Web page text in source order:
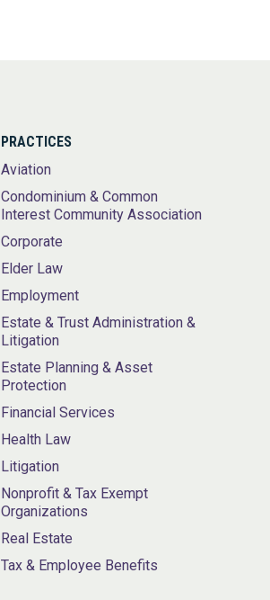
PRACTICES
Aviation
Condominium & Common
Interest Community Association
Corporate
Elder Law
Employment
Estate & Trust Administration &
Litigation
Estate Planning & Asset
Protection
Financial Services
Health Law
Litigation
Nonprofit & Tax Exempt
Organizations
Real Estate
Tax & Employee Benefits